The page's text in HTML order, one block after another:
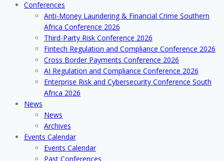
Conferences
Anti-Money Laundering & Financial Crime Southern
Africa Conference 2026
Third-Party Risk Conference 2026
Fintech Regulation and Compliance Conference 2026
Cross Border Payments Conference 2026
AI Regulation and Compliance Conference 2026
Enterprise Risk and Cybersecurity Conference South
Africa 2026
News
News
Archives
Events Calendar
Events Calendar
Past Conferences